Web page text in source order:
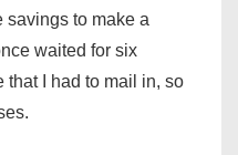
savings to make a
waited for six
that I had to mail in, so